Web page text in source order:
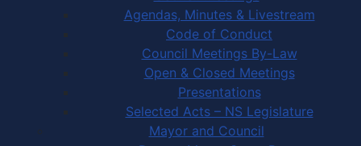
Agendas, Minutes & Livestream
Code of Conduct
Council Meetings By-Law
Open & Closed Meetings
Presentations
Selected Acts – NS Legislature
Mayor and Council